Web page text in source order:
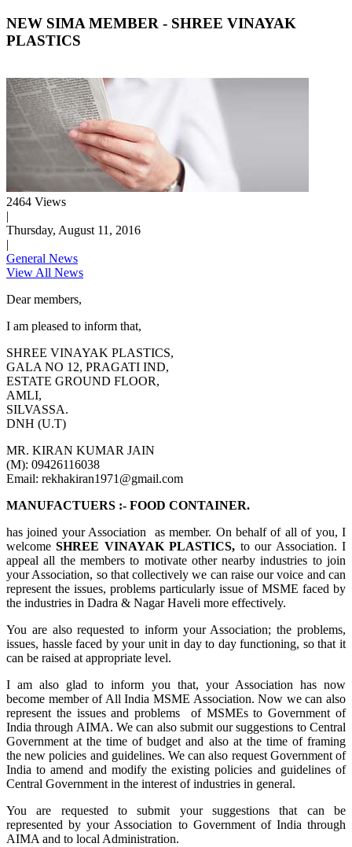
NEW SIMA MEMBER - SHREE VINAYAK
PLASTICS
2464 Views
|
Thursday, August 11, 2016
|
General News
View All News
Dear members,
I am pleased to inform that,
SHREE VINAYAK PLASTICS,
GALA NO 12, PRAGATI IND,
ESTATE GROUND FLOOR,
AMLI,
SILVASSA.
DNH (U.T)
MR. KIRAN KUMAR JAIN
(M): 09426116038
Email: rekhakiran1971@gmail.com
MANUFACTUERS :- FOOD CONTAINER.
has joined your Association as member. On behalf of all of you, I
welcomeSHREE VINAYAK PLASTICS, to our Association. I
appeal all the members to motivate other nearby industries to join
your Association, so that collectively we can raise our voice and can
represent the issues, problems particularly issue of MSME faced by
the industries in Dadra & Nagar Haveli more effectively.
You are also requested to inform your Association; the problems,
issues, hassle faced by your unit in day to day functioning, so that it
can be raised at appropriate level.
I am also glad to inform you that, your Association has now
become member of All India MSME Association. Now we can also
represent the issues and problems of MSMEs to Government of
India through AIMA. We can also submit our suggestions to Central
Government at the time of budget and also at the time of framing
the new policies and guidelines. We can also request Government of
India to amend and modify the existing policies and guidelines of
Central Government in the interest of industries in general.
You are requested to submit your suggestions that can be
represented by your Association to Government of India through
AIMA and to local Administration.